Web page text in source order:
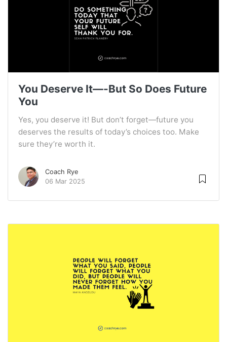
You Deserve It—-But So Does Future
You
Yes, you deserve it! But don’t forget—future you
deserves the results of today’s choices too. Make
sure they’re worth it.
Coach Rye
06 Mar 2025